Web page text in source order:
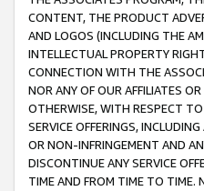
CONTENT, THE PRODUCT
AND LOGOS (INCLUDING THE
INTELLECTUAL PROPERTY
CONNECTION WITH THE
NOR ANY OF OUR AFFILIATES
OTHERWISE, WITH RESPECT
SERVICE OFFERINGS,
OR NON-INFRINGEMENT AND
DISCONTINUE ANY SERVICE
TIME AND FROM TIME TO TIME.